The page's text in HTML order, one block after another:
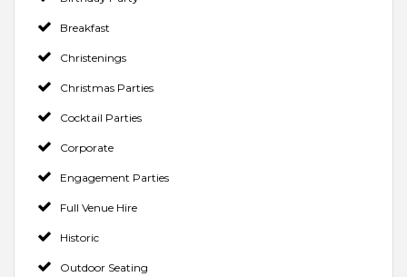
Breakfast
Christenings
Christmas Parties
Cocktail Parties
Corporate
Engagement Parties
Full Venue Hire
Historic
Outdoor Seating